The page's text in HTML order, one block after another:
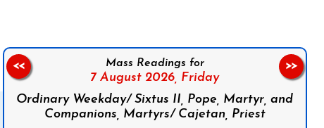
Mass Readings for
7 August 2026, Friday
Ordinary Weekday/ Sixtus II, Pope, Martyr, and
Companions, Martyrs/ Cajetan, Priest
<< >>